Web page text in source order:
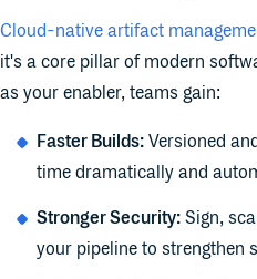
Cloud-native artifact
it's a core pillar of modern
as your enabler, teams gain:
Faster Builds:Versioned
time dramatically and
Stronger Security:Sign,
your pipeline to strengthen